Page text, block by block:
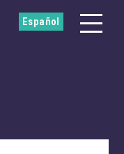
Español